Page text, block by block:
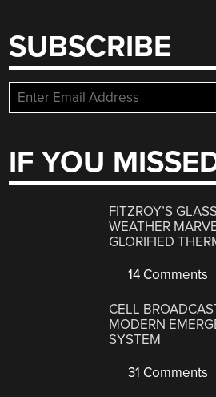
SUBSCRIBE
IF YOU
FITZROY’S
WEATHER
GLORIFIED
14 Comments
CELL
MODERN
SYSTEM
31 Comments